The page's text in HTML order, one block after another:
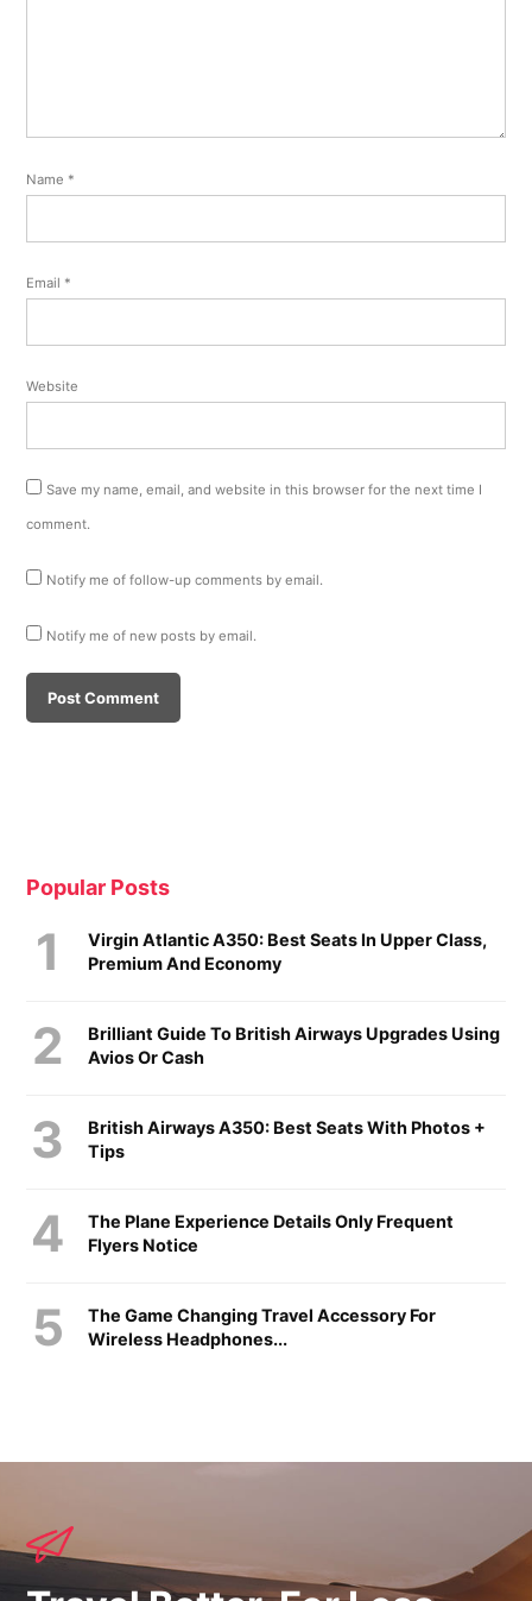
Name *
Email *
Website
Save my name, email, and website in this browser for the next time I
comment.
Notify me of follow-up comments by email.
Notify me of new posts by email.
Popular Posts
Virgin Atlantic A350: Best Seats In Upper Class,
Premium And Economy
Brilliant Guide To British Airways Upgrades Using
Avios Or Cash
British Airways A350: Best Seats With Photos +
Tips
The Plane Experience Details Only Frequent
Flyers Notice
The Game Changing Travel Accessory For
Wireless Headphones...